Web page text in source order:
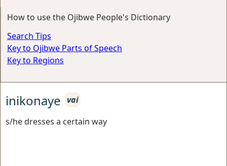
How to use the Ojibwe People's Dictionary
Search Tips
Key to Ojibwe Parts of Speech
Key to Regions
inikonaye vai
s/he dresses a certain way